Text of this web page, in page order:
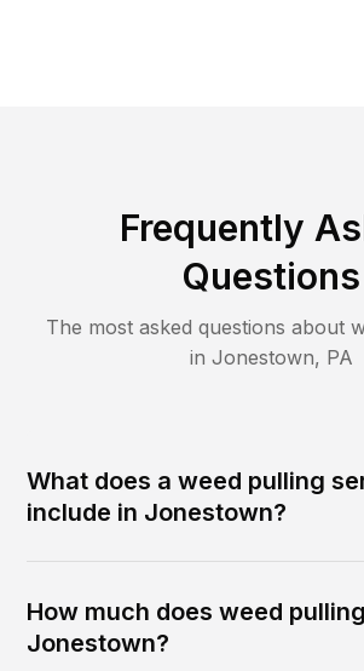
Frequently
Questions
The most asked questions about
in Jonestown, PA
What does a weed pulling
include in Jonestown?
How much does weed
Jonestown?